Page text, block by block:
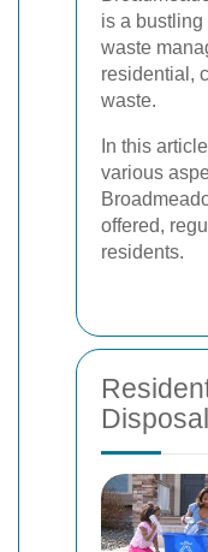
is a
waste
residential,
waste.
In this
various
offered,
residents.
Disposal